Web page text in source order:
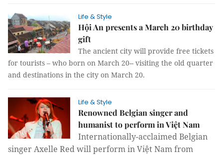
Life & Style
Hội An presents a March 20 birthday
gift
The ancient city will provide free tickets
for tourists – who born on March 20-- visiting the old quarter
and destinations in the city on March 20.
Life & Style
Renowned Belgian singer and
humanist to perform in Việt Nam
Internationally-acclaimed Belgian
singer Axelle Red will perform in Việt Nam from